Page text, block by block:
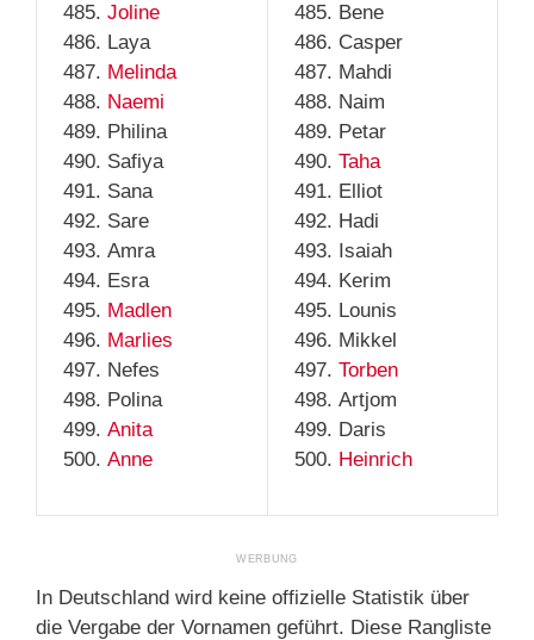
Joline
Laya
Melinda
Naemi
Philina
Safiya
Sana
Sare
Amra
Esra
Madlen
Marlies
Nefes
Polina
Anita
Anne
Bene
Casper
Mahdi
Naim
Petar
Taha
Elliot
Hadi
Isaiah
Kerim
Lounis
Mikkel
Torben
Artjom
Daris
Heinrich
In Deutschland wird keine offizielle Statistik über
die Vergabe der Vornamen geführt. Diese Rangliste